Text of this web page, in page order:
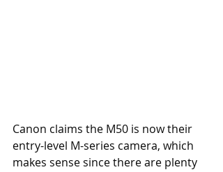
Canon claims the M50 is now their
entry-level M-series camera, which
makes sense since there are plenty